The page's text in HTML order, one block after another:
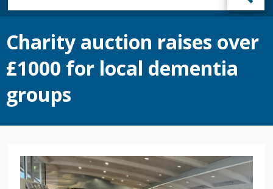
Charity auction raises over
£1000 for local dementia
groups